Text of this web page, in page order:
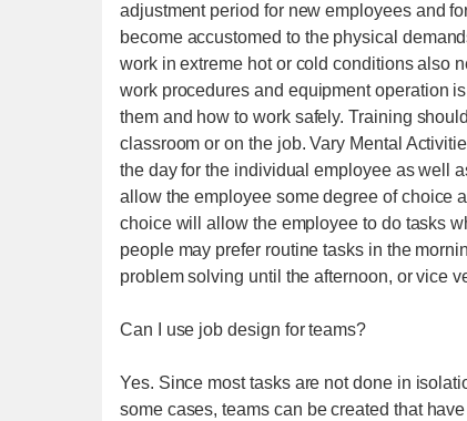
adjustment period for new employees and
become accustomed to the physical
work in extreme hot or cold conditions also
work procedures and equipment operation
them and how to work safely. Training
classroom or on the job. Vary Mental
the day for the individual employee as well
allow the employee some degree of choice
choice will allow the employee to do tasks
people may prefer routine tasks in the
problem solving until the afternoon, or vice
Can I use job design for teams?
Yes. Since most tasks are not done in
some cases, teams can be created that